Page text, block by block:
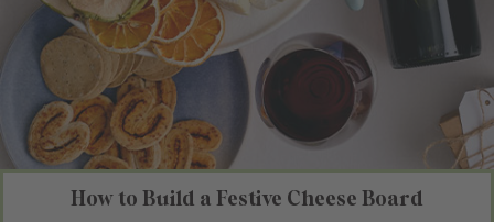
How to Build a Festive Cheese Board